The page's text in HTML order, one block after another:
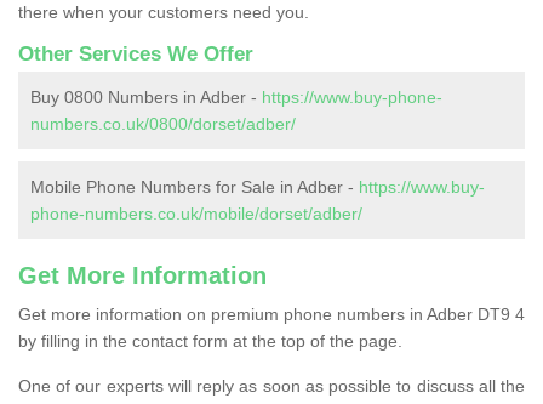
there when your customers need you.
Other Services We Offer
Buy 0800 Numbers in Adber - https://www.buy-phone-
numbers.co.uk/0800/dorset/adber/
Mobile Phone Numbers for Sale in Adber - https://www.buy-
phone-numbers.co.uk/mobile/dorset/adber/
Get More Information
Get more information on premium phone numbers in Adber DT9 4
by filling in the contact form at the top of the page.
One of our experts will reply as soon as possible to discuss all the